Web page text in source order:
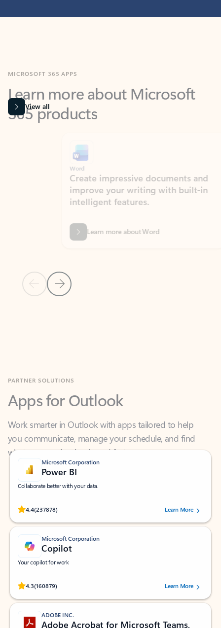
Learn more about Microsoft
365 products
View all
Previous Slide
Next Slide
Create impressive documents and
improve your writing with built-in
intelligent features.
Learn more about Word
Apps for Outlook
Work smarter in Outlook with apps tailored to help
you communicate, manage your schedule, and find
what you need—simply and fast.
Microsoft Corporation
Power BI
Collaborate better with your data.
4.4(237878)
Rated (#=ratingAverage#) stars out of 5 stars, by 237878 users.Learn More
Microsoft Corporation
Copilot
Your copilot for work
4.3(160879)
Rated (#=ratingAverage#) stars out of 5 stars, by 160879 users.Learn More
ADOBE INC.
Adobe Acrobat for Microsoft Teams,